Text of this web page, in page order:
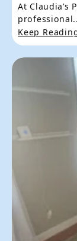
At Claudia’s
Keep